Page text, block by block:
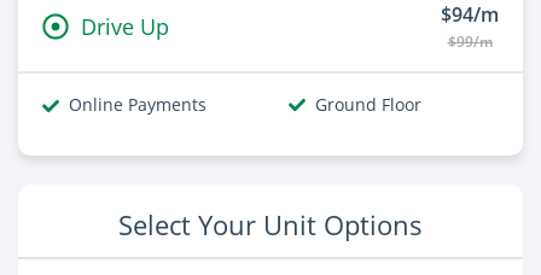
Drive Up $94/m
$99/m
Online Payments Ground Floor
Select Your Unit Options